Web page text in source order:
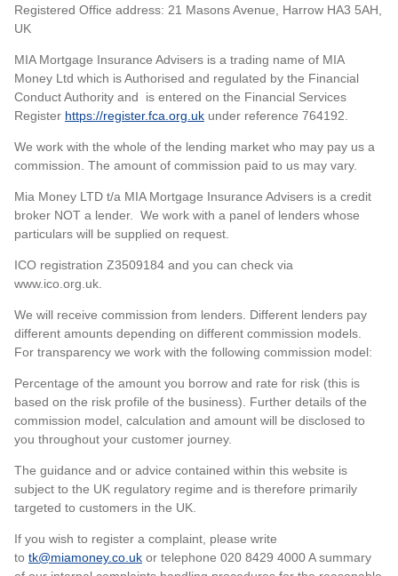
Registered Office address: 21 Masons Avenue, Harrow HA3 5AH,
UK
MIA Mortgage Insurance Advisers is a trading name of MIA
Money Ltd which is Authorised and regulated by the Financial
Conduct Authority and is entered on the Financial Services
Register https://register.fca.org.uk under reference 764192.
We work with the whole of the lending market who may pay us a
commission. The amount of commission paid to us may vary.
Mia Money LTD t/a MIA Mortgage Insurance Advisers is a credit
broker NOT a lender. We work with a panel of lenders whose
particulars will be supplied on request.
ICO registration Z3509184 and you can check via
www.ico.org.uk.
We will receive commission from lenders. Different lenders pay
different amounts depending on different commission models.
For transparency we work with the following commission model:
Percentage of the amount you borrow and rate for risk (this is
based on the risk profile of the business). Further details of the
commission model, calculation and amount will be disclosed to
you throughout your customer journey.
The guidance and or advice contained within this website is
subject to the UK regulatory regime and is therefore primarily
targeted to customers in the UK.
If you wish to register a complaint, please write
to tk@miamoney.co.uk or telephone 020 8429 4000 A summary